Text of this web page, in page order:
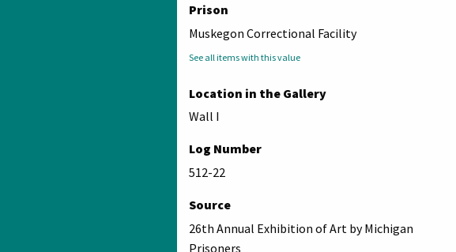
Prison
Muskegon Correctional Facility
See all items with this value
Location in the Gallery
Wall I
Log Number
512-22
Source
26th Annual Exhibition of Art by Michigan
Prisoners